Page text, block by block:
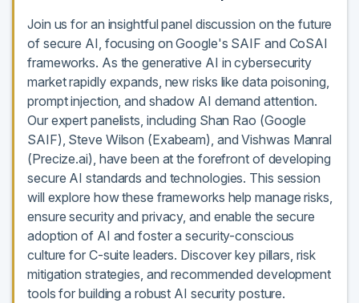
Join us for an insightful panel discussion on the future
of secure AI, focusing on Google's SAIF and CoSAI
frameworks. As the generative AI in cybersecurity
market rapidly expands, new risks like data poisoning,
prompt injection, and shadow AI demand attention.
Our expert panelists, including Shan Rao (Google
SAIF), Steve Wilson (Exabeam), and Vishwas Manral
(Precize.ai), have been at the forefront of developing
secure AI standards and technologies. This session
will explore how these frameworks help manage risks,
ensure security and privacy, and enable the secure
adoption of AI and foster a security-conscious
culture for C-suite leaders. Discover key pillars, risk
mitigation strategies, and recommended development
tools for building a robust AI security posture.